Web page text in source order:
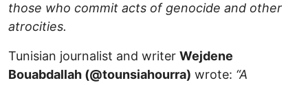
those who commit acts of genocide and other
atrocities.
Tunisian journalist and writer Wejdene
Bouabdallah (@tounsiahourra) wrote: “A